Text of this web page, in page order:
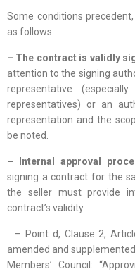
Some conditions
as follows:
– The contract is validly
attention to the signing
representative
representatives) or an
representation and the
be noted.
– Internal approval
signing a contract for the
the seller must provide
contract’s validity.
– Point d, Clause 2,
amended and
Members’ Council: